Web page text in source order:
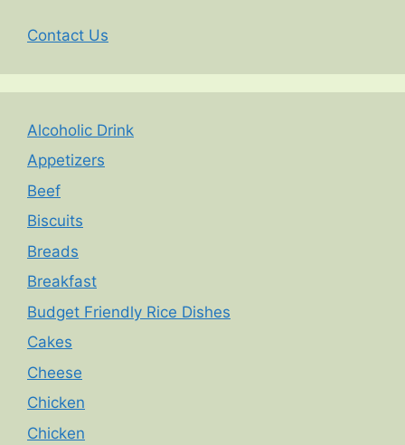
Contact Us
Alcoholic Drink
Appetizers
Beef
Biscuits
Breads
Breakfast
Budget Friendly Rice Dishes
Cakes
Cheese
Chicken
Chicken